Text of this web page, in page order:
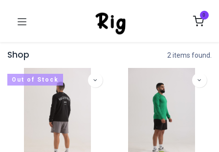
0
Shop 2 items found.
Out of Stock